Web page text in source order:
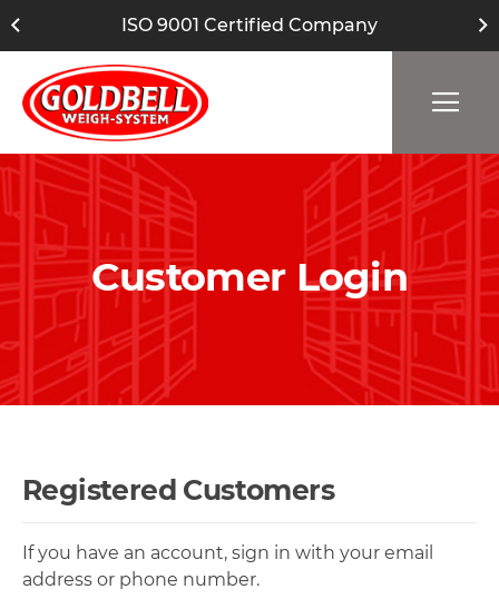
ISO 9001 Certified Company
Customer Login
Registered Customers
If you have an account, sign in with your email
address or phone number.